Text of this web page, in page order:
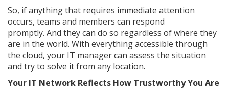
So, if anything that requires immediate attention
occurs, teams and members can respond
promptly. And they can do so regardless of where they
are in the world. With everything accessible through
the cloud, your IT manager can assess the situation
and try to solve it from any location.
Your IT Network Reflects How Trustworthy You Are